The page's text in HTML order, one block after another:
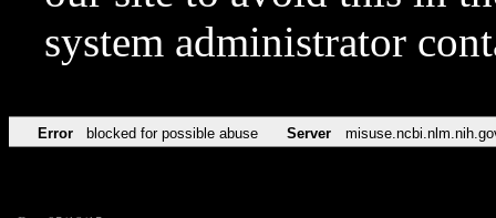
system administrator
Error blocked for possible abuse Server